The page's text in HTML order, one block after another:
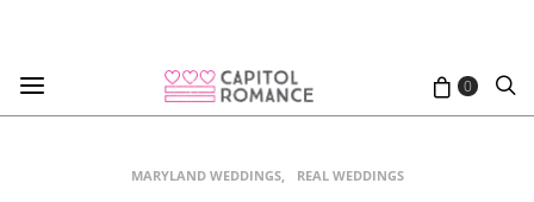
0
MARYLAND WEDDINGS REAL WEDDINGS